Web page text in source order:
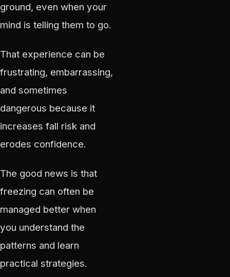
ground, even when your
mind is telling them to go.
That experience can be
frustrating, embarrassing,
and sometimes
dangerous because it
increases fall risk and
erodes confidence.
The good news is that
freezing can often be
managed better when
you understand the
patterns and learn
practical strategies.